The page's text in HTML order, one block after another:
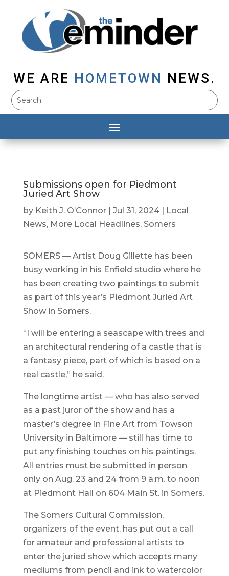
WE ARE HOMETOWN NEWS.
Submissions open for Piedmont
Juried Art Show
by Keith J. O’Connor| Jul 31, 2024|
Local
News, More Local Headlines, Somers
SOMERS — Artist Doug Gillette has been
busy working in his Enfield studio where he
has been creating two paintings to submit
as part of this year’s Piedmont Juried Art
Show in Somers.
“I will be entering a seascape with trees and
an architectural rendering of a castle that is
a fantasy piece, part of which is based on a
real castle,” he said.
The longtime artist — who has also served
as a past juror of the show and has a
master’s degree in Fine Art from Towson
University in Baltimore — still has time to
put any finishing touches on his paintings.
All entries must be submitted in person
only on Aug. 23 and 24 from 9 a.m. to noon
at Piedmont Hall on 604 Main St. in Somers.
The Somers Cultural Commission,
organizers of the event, has put out a call
for amateur and professional artists to
enter the juried show which accepts many
mediums from pencil and ink to watercolor